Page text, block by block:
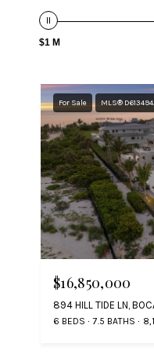
$1 M
For Sale MLS®
$16,850,000
894 HILL TIDE LN,
6 BEDS 7.5 BATHS